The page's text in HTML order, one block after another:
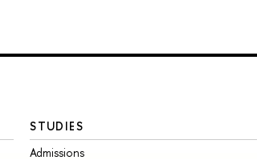
STUDIES
Admissions